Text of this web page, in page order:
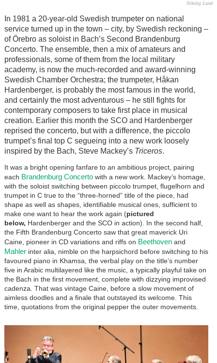
Nikolaj Lund
In 1981 a 20-year-old Swedish trumpeter on national
service turned up in the town – city, by Swedish reckoning –
of Örebro as soloist in Bach’s Second Brandenburg
Concerto. The ensemble, then a mix of amateurs and
professionals, some of them from the local military
academy, is now the much-recorded and award-winning
Swedish Chamber Orchestra; the trumpeter, Håkan
Hardenberger, is probably the most famous in the world,
and certainly the most adventurous – he still fights for
contemporary composers to take first place in musical
creation. Earlier this month the SCO and Hardenberger
reprised the concerto, but with a difference, the piccolo
trumpet’s final top C segueing into a new work loosely
inspired by the Bach, Steve Mackey’s Triceros.
It was a bright opening fanfare to an ambitious project, pairing
each Brandenburg Concertowith a new work. Mackey’s homage,
with the soloist switching between piccolo trumpet, flugelhorn and
trumpet in C true to the “three-horned” title of the piece, had
shape as well as shapes, identifiable musical ones, sufficient to
make one want to hear the work again (pictured
below, Hardenberger and the SCO in action). In the second half,
the Fifth Brandenburg Concerto saw that great maverick Uri
Caine, pioneer in CD variations and riffs on Beethovenand
Mahlerinter alia, nimble on the harpsichord before switching to his
favoured piano in Khamsa, the verbal play on the title’s number
five in Arabic multilayered like the music, a typically playful take on
the Bach in the first movement, complete with dizzying improvised
cadenza. That was vintage Caine, before a slow movement of
aimless doodles and a finale that outstayed its welcome. This
time, quotations from the original pepper the outer movements.